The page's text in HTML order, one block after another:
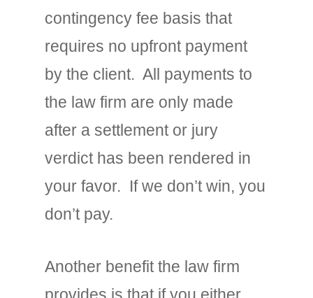
contingency fee basis that
requires no upfront payment
by the client. All payments to
the law firm are only made
after a settlement or jury
verdict has been rendered in
your favor. If we don’t win, you
don’t pay.
Another benefit the law firm
provides is that if you either